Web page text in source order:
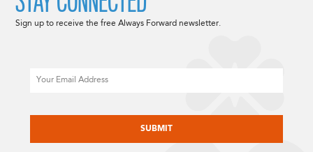
Sign up to receive the free Always Forward newsletter.